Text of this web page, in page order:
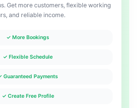
Get more customers, flexible working
and reliable income.
✓ More Bookings
✓ Flexible Schedule
Guaranteed Payments
✓ Create Free Profile